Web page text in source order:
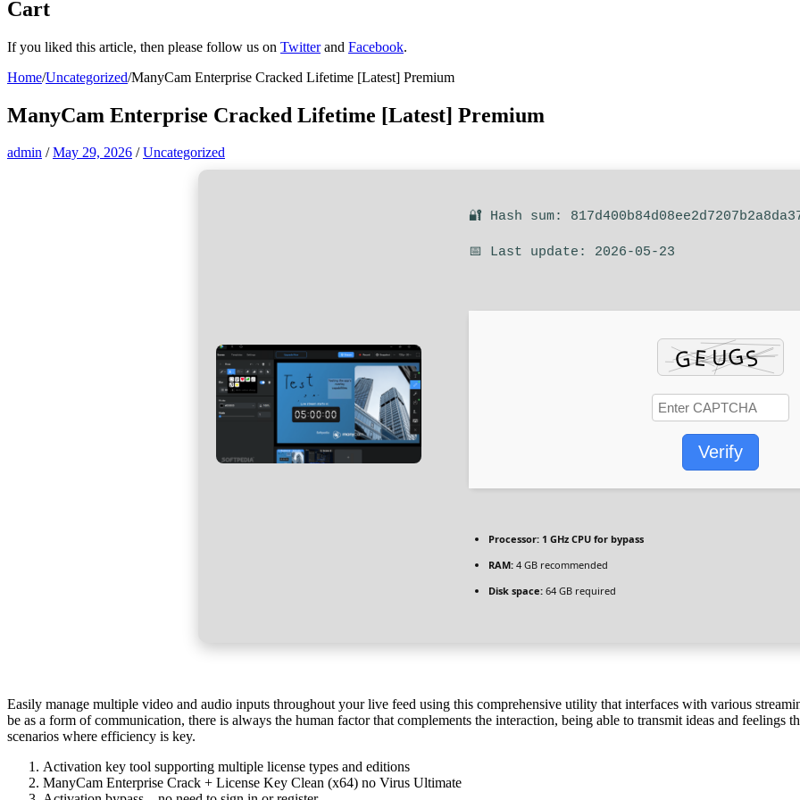
Cart
If you liked this article, then please follow us on Twitterand Facebook.
Home/Uncategorized/ManyCam Enterprise Cracked Lifetime [Latest] Premium
ManyCam Enterprise Cracked Lifetime [Latest] Premium
admin / May 29, 2026 / Uncategorized
🔐 Hash sum:
📅 Last update: 2026-05-23
Verify
Processor: 1 GHz CPU for bypass
RAM: 4 GB recommended
Disk space: 64 GB required
Easily manage multiple video and audio inputs throughout your live feed using this comprehensive utility that interfaces with various
be as a form of communication, there is always the human factor that complements the interaction, being able to transmit ideas and feelings
scenarios where efficiency is key.
Activation key tool supporting multiple license types and editions
ManyCam Enterprise Crack + License Key Clean (x64) no Virus Ultimate